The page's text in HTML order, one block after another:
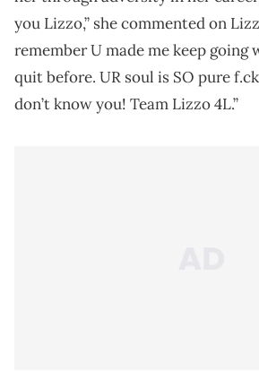
you Lizzo,” she commented on
remember U made me keep going
quit before. UR soul is SO pure
don’t know you! Team Lizzo 4L.”